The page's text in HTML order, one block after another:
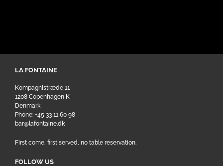
LA FONTAINE
Kompagnistræde 11
1208 Copenhagen K
Denmark
Phone: +45 33 11 60 98
bar@lafontaine.dk
First come, first served, no table reservation.
FOLLOW US